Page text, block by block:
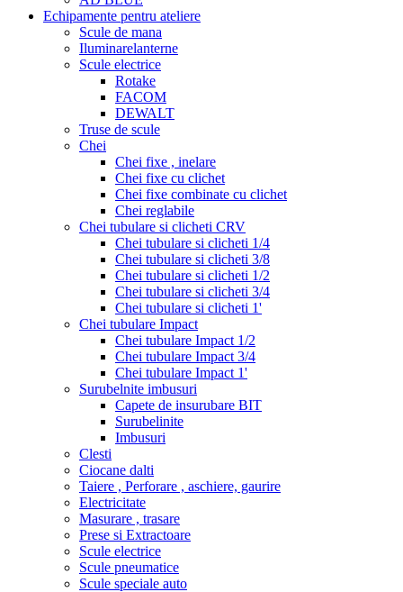
Echipamente pentru ateliere
Scule de mana
Iluminarelanterne
Scule electrice
Rotake
FACOM
DEWALT
Truse de scule
Chei
Chei fixe , inelare
Chei fixe cu clichet
Chei fixe combinate cu clichet
Chei reglabile
Chei tubulare si clicheti CRV
Chei tubulare si clicheti 1/4
Chei tubulare si clicheti 3/8
Chei tubulare si clicheti 1/2
Chei tubulare si clicheti 3/4
Chei tubulare si clicheti 1'
Chei tubulare Impact
Chei tubulare Impact 1/2
Chei tubulare Impact 3/4
Chei tubulare Impact 1'
Surubelnite imbusuri
Capete de insurubare BIT
Surubelinite
Imbusuri
Clesti
Ciocane dalti
Taiere , Perforare , aschiere, gaurire
Electricitate
Masurare , trasare
Prese si Extractoare
Scule electrice
Scule pneumatice
Scule speciale auto